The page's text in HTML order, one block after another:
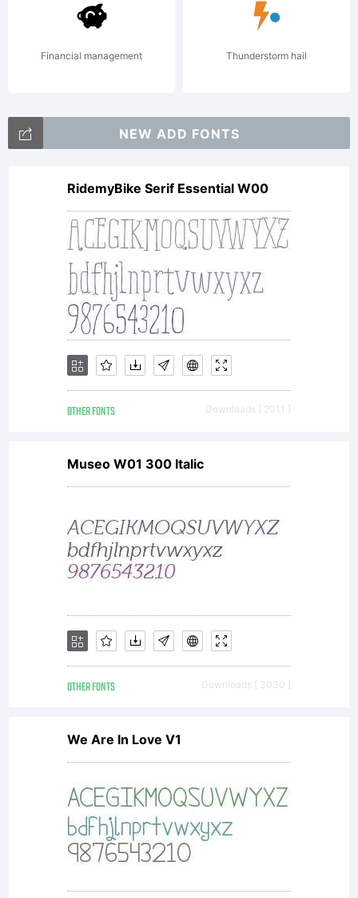
created
the font
Linotype
Cineplex
in 2002.
Linotype
Cineplex
is a text
font from
the new
TakeType
Financial management Thunderstorm hail
NEW ADD FONTS
RidemyBike Serif Essential W00
OTHER FONTS Downloads [ 2011 ]
Museo W01 300 Italic
OTHER FONTS Downloads [ 3030 ]
We Are In Love V1